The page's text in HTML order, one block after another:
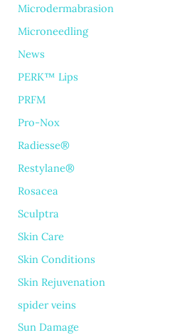
Microdermabrasion
Microneedling
News
PERK™ Lips
PRFM
Pro-Nox
Radiesse®
Restylane®
Rosacea
Sculptra
Skin Care
Skin Conditions
Skin Rejuvenation
spider veins
Sun Damage